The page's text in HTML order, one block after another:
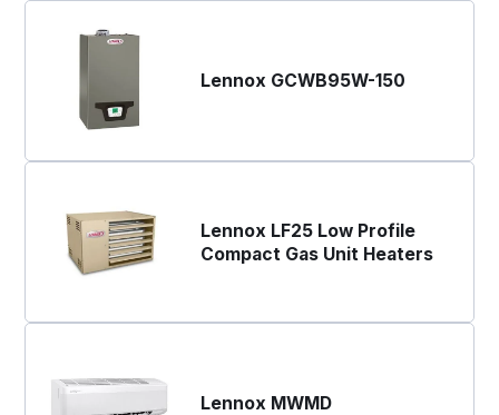
Lennox GCWB95W-150
Lennox LF25 Low Profile
Compact Gas Unit Heaters
Lennox MWMD